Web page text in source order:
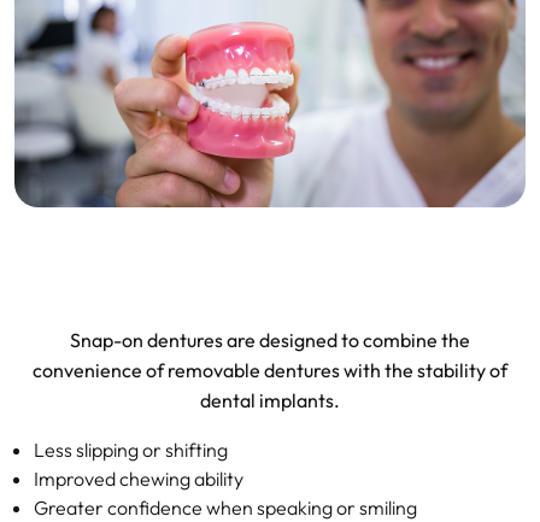
Snap-on dentures are designed to combine the
convenience of removable dentures with the stability of
dental implants.
Less slipping or shifting
Improved chewing ability
Greater confidence when speaking or smiling